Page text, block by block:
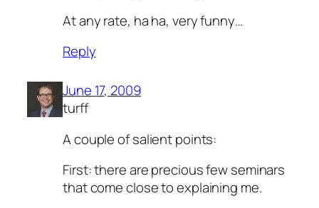
At any rate, ha ha, very funny…
Reply
June 17, 2009
turff
A couple of salient points:
First: there are precious few seminars
that come close to explaining me.